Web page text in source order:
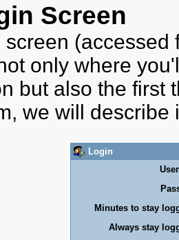
Screen
screen
only where
but also the first
we will describe
Login
Minutes to stay
Always stay